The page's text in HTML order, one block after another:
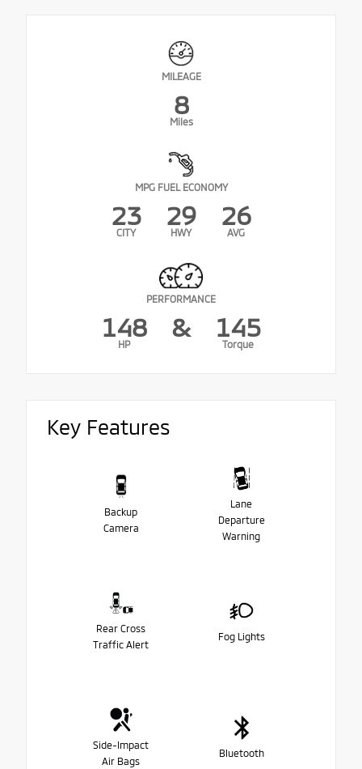
MILEAGE
8
Miles
MPG FUEL ECONOMY
23
CITY
29
HWY
26
AVG
PERFORMANCE
148
HP
& 145
Torque
Key Features
Backup
Camera
Lane
Departure
Warning
Rear Cross
Traffic Alert
Fog Lights
Side-Impact
Air Bags
Bluetooth